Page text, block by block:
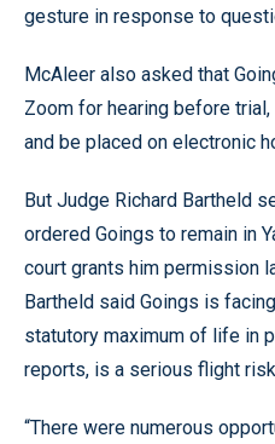
gesture in response to
McAleer also asked that
Zoom for hearing before
and be placed on electronic
But Judge Richard Bartheld
ordered Goings to remain in
court grants him permission
Bartheld said Goings is
statutory maximum of life in
reports, is a serious flight
“There were numerous